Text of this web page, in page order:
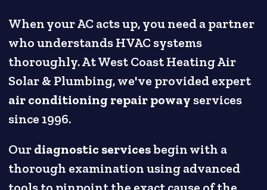
When your AC acts up, you need a partner
who understands HVAC systems
thoroughly. At West Coast Heating Air
Solar & Plumbing, we've provided expert
air conditioning repair poway services
since 1996.
Ourdiagnostic servicesbegin with a
thorough examination using advanced